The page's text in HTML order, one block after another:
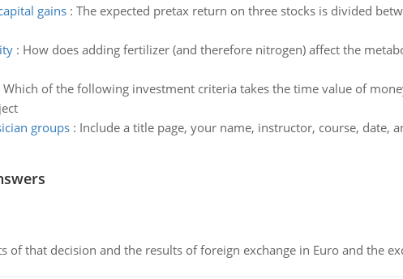
gains: The expected pretax return on three stocks is divided
: How does adding fertilizer (and therefore nitrogen) affect the
Which of the following investment criteria takes the time value of
groups: Include a title page, your name, instructor, course, date,
that decision and the results of foreign exchange in Euro and the